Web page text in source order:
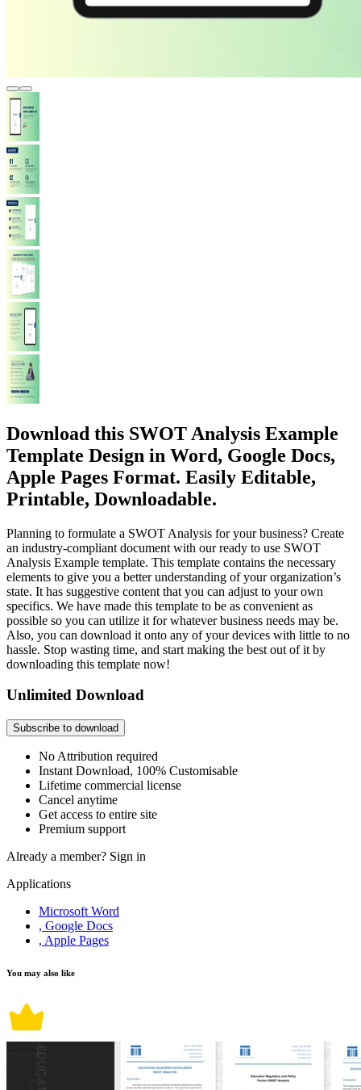
Download this SWOT Analysis Example
Template Design in Word, Google Docs,
Apple Pages Format. Easily Editable,
Printable, Downloadable.
Planning to formulate a SWOT Analysis for your business? Create
an industry-compliant document with our ready to use SWOT
Analysis Example template. This template contains the necessary
elements to give you a better understanding of your organization’s
state. It has suggestive content that you can adjust to your own
specifics. We have made this template to be as convenient as
possible so you can utilize it for whatever business needs may be.
Also, you can download it onto any of your devices with little to no
hassle. Stop wasting time, and start making the best out of it by
downloading this template now!
Unlimited Download
Subscribe to download
No Attribution required
Instant Download, 100% Customisable
Lifetime commercial license
Cancel anytime
Get access to entire site
Premium support
Already a member? Sign in
Applications
Microsoft Word
, Google Docs
, Apple Pages
You may also like